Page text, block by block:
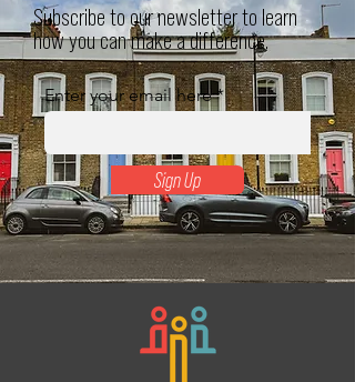
Subscribe to our newsletter to learn
how you can make a difference.
Enter your email here
Sign Up